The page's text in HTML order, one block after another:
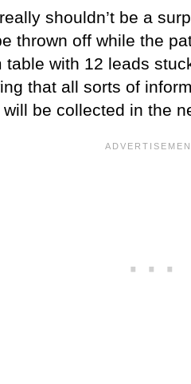
shouldn’t be a
thrown off while the
table with 12 leads
that all sorts of
will be collected in the